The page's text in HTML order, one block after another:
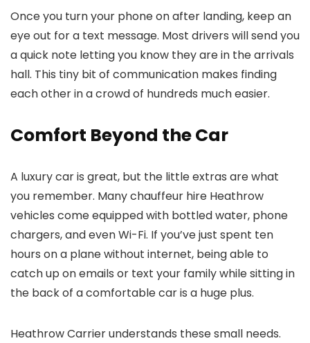
Once you turn your phone on after landing, keep an
eye out for a text message. Most drivers will send you
a quick note letting you know they are in the arrivals
hall. This tiny bit of communication makes finding
each other in a crowd of hundreds much easier.
Comfort Beyond the Car
A luxury car is great, but the little extras are what
you remember. Manychauffeur hire Heathrow
vehicles come equipped with bottled water, phone
chargers, and even Wi-Fi. If you’ve just spent ten
hours on a plane without internet, being able to
catch up on emails or text your family while sitting in
the back of a comfortable car is a huge plus.
Heathrow Carrierunderstands these small needs.